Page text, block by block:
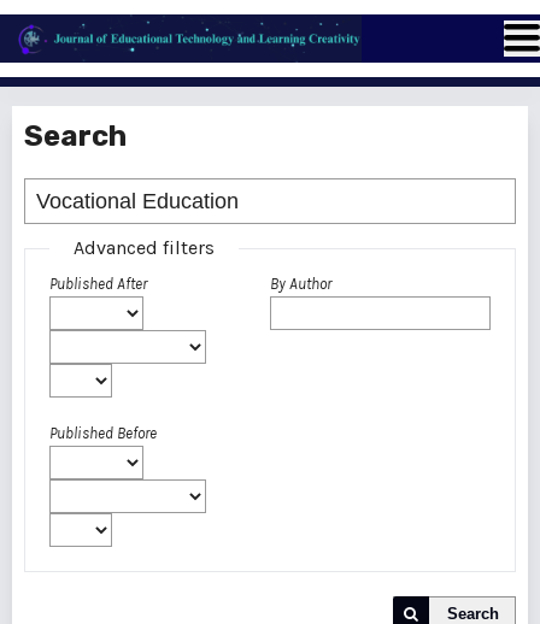
Search
Advanced filters
Published After
Published Before
By Author
Search